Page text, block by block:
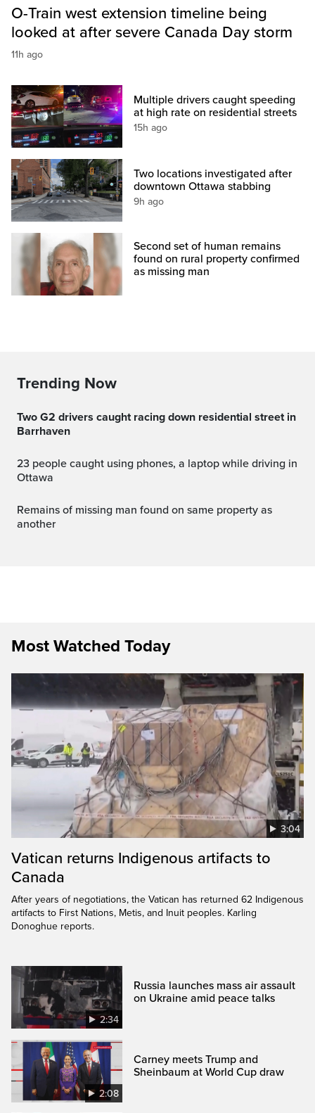
O-Train west extension timeline being
looked at after severe Canada Day storm
11h ago
Multiple drivers caught speeding
at high rate on residential streets
15h ago
Two locations investigated after
downtown Ottawa stabbing
9h ago
Second set of human remains
found on rural property confirmed
as missing man
Trending Now
Two G2 drivers caught racing down residential street in
Barrhaven
23 people caught using phones, a laptop while driving in
Ottawa
Remains of missing man found on same property as
another
Most Watched Today
3:04
Vatican returns Indigenous artifacts to
Canada
After years of negotiations, the Vatican has returned 62 Indigenous
artifacts to First Nations, Metis, and Inuit peoples. Karling
Donoghue reports.
2:34
Russia launches mass air assault
on Ukraine amid peace talks
2:08
Carney meets Trump and
Sheinbaum at World Cup draw